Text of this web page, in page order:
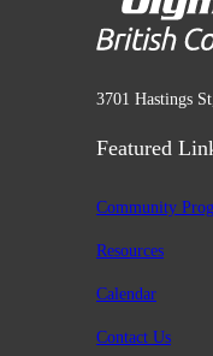
3701 Hastings
Featured
Community
Resources
Calendar
Contact Us